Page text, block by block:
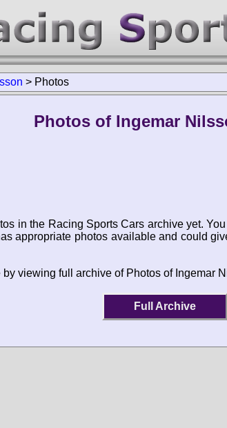
> Photos
Photos of Ingemar
in the Racing Sports Cars archive yet.
appropriate photos available and could
viewing full archive of Photos of Ingemar
Full Archive